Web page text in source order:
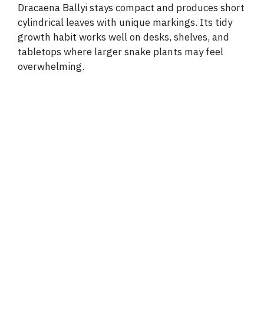
Dracaena Ballyi stays compact and produces short
cylindrical leaves with unique markings. Its tidy
growth habit works well on desks, shelves, and
tabletops where larger snake plants may feel
overwhelming.